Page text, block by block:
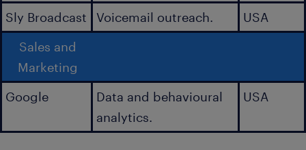
Sly Broadcast Voicemail outreach.
USA
Sales and
Marketing
Google
Data and behavioural
analytics.
USA